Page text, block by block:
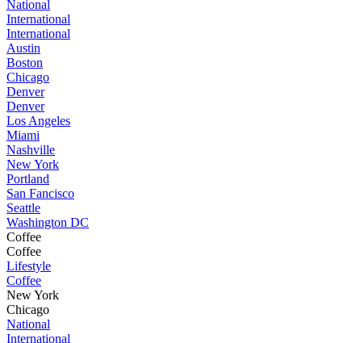
National
International
International
Austin
Boston
Chicago
Denver
Denver
Los Angeles
Miami
Nashville
New York
Portland
San Fancisco
Seattle
Washington DC
Coffee
Coffee
Lifestyle
Coffee
New York
Chicago
National
International